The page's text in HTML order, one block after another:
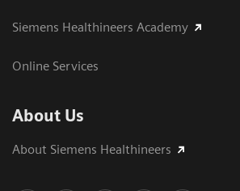
Siemens Healthineers Academy
Online Services
About Us
About Siemens Healthineers